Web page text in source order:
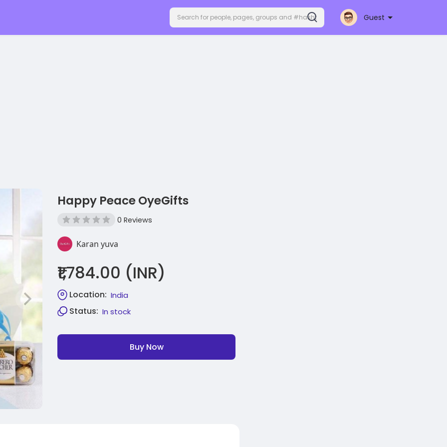
Guest
Happy Peace OyeGifts
0 Reviews
Karan yuva
₹1,784.00 (INR)
Location: India
Status: In stock
Buy Now